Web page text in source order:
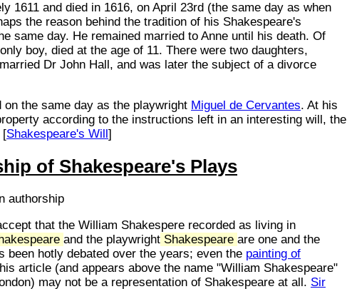
1611 and died in 1616, on April 23rd (the same day as when
the reason behind the tradition of his Shakespeare's
same day. He remained married to Anne until his death. Of
boy, died at the age of 11. There were two daughters,
Dr John Hall, and was later the subject of a divorce
the same day as the playwright Miguel de Cervantes. At his
according to the instructions left in an interesting will, the
[Shakespeare's Will]
of Shakespeare's Plays
authorship
that the William Shakespere recorded as living in
and the playwright Shakespeare are one and the
been hotly debated over the years; even the painting of
article (and appears above the name "William Shakespeare"
may not be a representation of Shakespeare at all. Sir